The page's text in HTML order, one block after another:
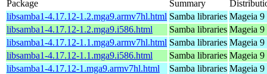
Package Summary
libsamba1-4.17.12-1.2.mga9.armv7hl.html Samba libraries Mageia
libsamba1-4.17.12-1.2.mga9.i586.html
Samba libraries Mageia
libsamba1-4.17.12-1.1.mga9.armv7hl.html Samba libraries Mageia
libsamba1-4.17.12-1.1.mga9.i586.html
Samba libraries Mageia
libsamba1-4.17.12-1.mga9.armv7hl.html
Samba libraries Mageia